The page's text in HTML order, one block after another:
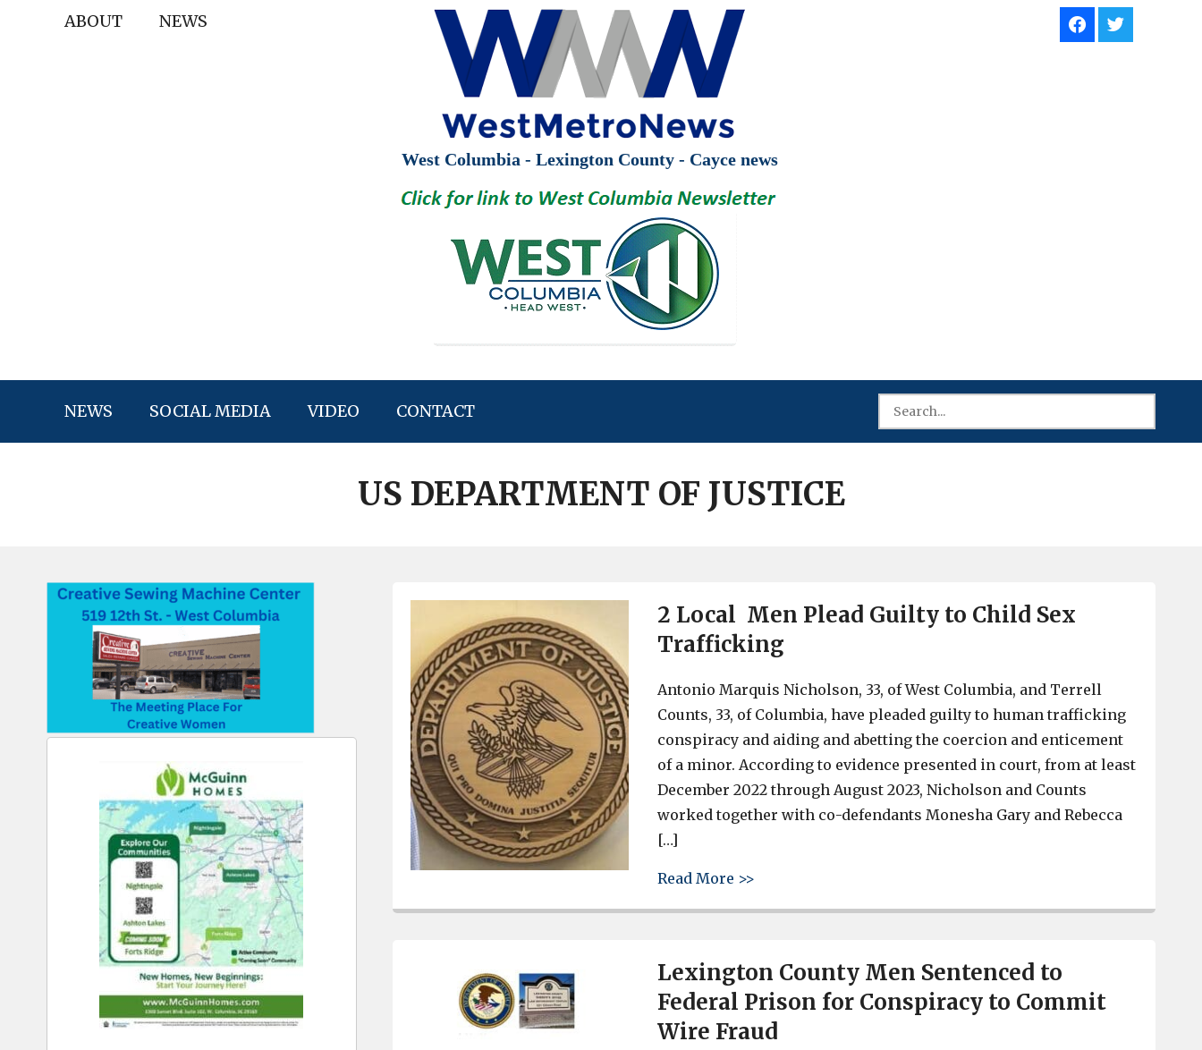
ABOUT NEWS
West Columbia - Lexington County - Cayce news
NEWS SOCIAL MEDIA VIDEO CONTACT
US DEPARTMENT OF JUSTICE
2 Local Men Plead Guilty to Child Sex
Trafficking
Antonio Marquis Nicholson, 33, of West Columbia, and Terrell
Counts, 33, of Columbia, have pleaded guilty to human trafficking
conspiracy and aiding and abetting the coercion and enticement
of a minor. According to evidence presented in court, from at least
December 2022 through August 2023, Nicholson and Counts
worked together with co-defendants Monesha Gary and Rebecca
[…]
Read More >>
Lexington County Men Sentenced to
Federal Prison for Conspiracy to Commit
Wire Fraud